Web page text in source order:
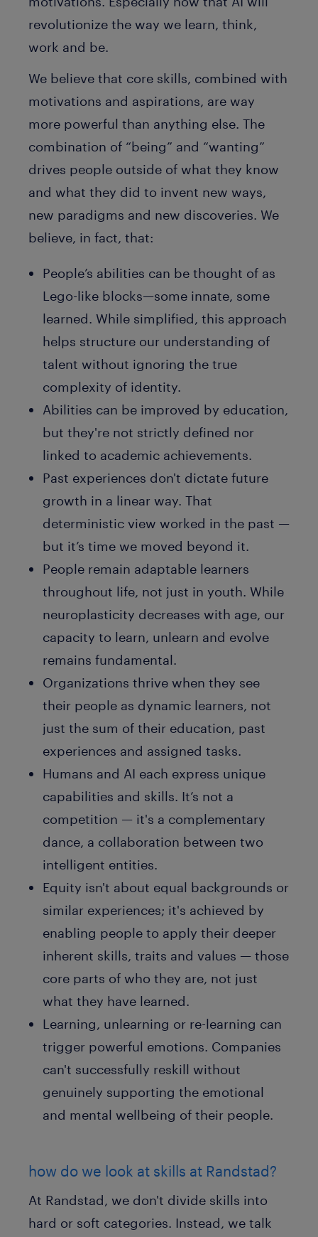
revolutionize the way we learn, think,
work and be.
We believe that core skills, combined with
motivations and aspirations, are way
more powerful than anything else. The
combination of “being” and “wanting”
drives people outside of what they know
and what they did to invent new ways,
new paradigms and new discoveries. We
believe, in fact, that:
People’s abilities can be thought of as
Lego-like blocks—some innate, some
learned. While simplified, this approach
helps structure our understanding of
talent without ignoring the true
complexity of identity.
Abilities can be improved by education,
but they're not strictly defined nor
linked to academic achievements.
Past experiences don't dictate future
growth in a linear way. That
deterministic view worked in the past —
but it’s time we moved beyond it.
People remain adaptable learners
throughout life, not just in youth. While
neuroplasticity decreases with age, our
capacity to learn, unlearn and evolve
remains fundamental.
Organizations thrive when they see
their people as dynamic learners, not
just the sum of their education, past
experiences and assigned tasks.
Humans and AI each express unique
capabilities and skills. It’s not a
competition — it's a complementary
dance, a collaboration between two
intelligent entities.
Equity isn't about equal backgrounds or
similar experiences; it's achieved by
enabling people to apply their deeper
inherent skills, traits and values — those
core parts of who they are, not just
what they have learned.
Learning, unlearning or re-learning can
trigger powerful emotions. Companies
can't successfully reskill without
genuinely supporting the emotional
and mental wellbeing of their people.
how do we look at skills at Randstad?
At Randstad, we don't divide skills into
hard or soft categories. Instead, we talk